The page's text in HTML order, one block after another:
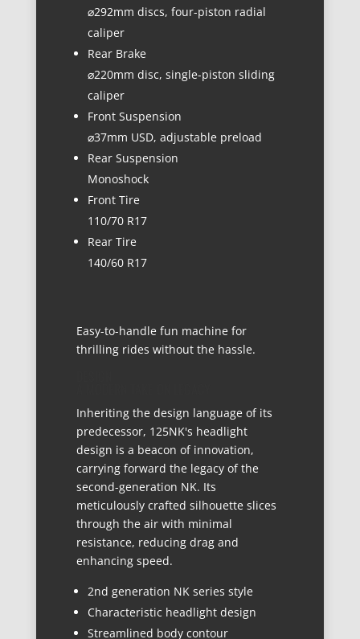
⌀292mm discs, four-piston radial
caliper
Rear Brake
⌀220mm disc, single-piston sliding
caliper
Front Suspension
⌀37mm USD, adjustable preload
Rear Suspension
Monoshock
Front Tire
110/70 R17
Rear Tire
140/60 R17
Easy-to-handle fun machine for
thrilling rides without the hassle.
Inheriting the design language of its
predecessor, 125NK's headlight
design is a beacon of innovation,
carrying forward the legacy of the
second-generation NK. Its
meticulously crafted silhouette slices
through the air with minimal
resistance, reducing drag and
enhancing speed.
2nd generation NK series style
Characteristic headlight design
Streamlined body contour